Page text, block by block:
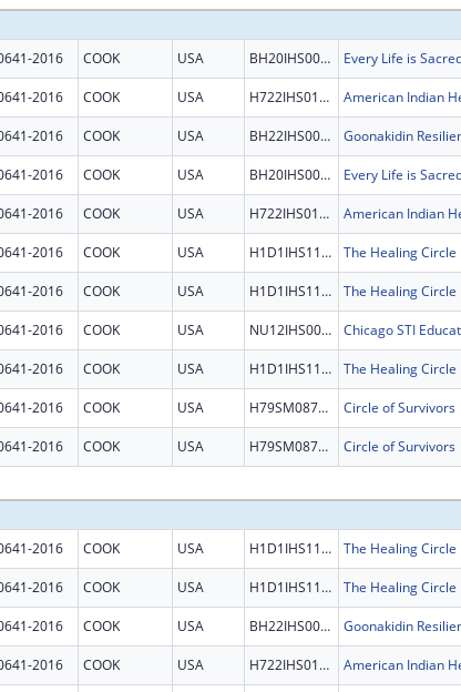
2016 COOK USA BH20IHS0011 Every Life is
2016 COOK USA H722IHS0125
2016 COOK USA BH22IHS0007 Goonakidin
2016 COOK USA BH20IHS0011 Every Life is
2016 COOK USA H722IHS0125
2016 COOK USA H1D1IHS1198
2016 COOK USA H1D1IHS1198
2016 COOK USA NU12IHS0031
2016 COOK USA H1D1IHS1198
2016 COOK USA H79SM087596 Circle of Survivors
2016 COOK USA H79SM087596 Circle of Survivors
2016 COOK USA H1D1IHS1198
2016 COOK USA H1D1IHS1198
2016 COOK USA BH22IHS0007 Goonakidin
2016 COOK USA H722IHS0125